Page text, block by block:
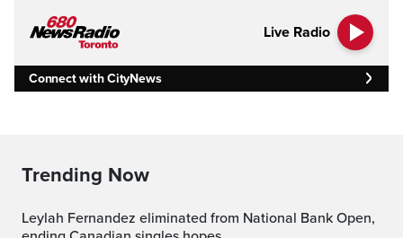
Live Radio
Connect with CityNews
Trending Now
Leylah Fernandez eliminated from National Bank Open,